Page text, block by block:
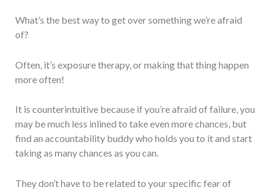
What’s the best way to get over something we’re afraid
of?
Often, it’s exposure therapy, or making that thing happen
more often!
It is counterintuitive because if you’re afraid of failure, you
may be much less inlined to take even more chances, but
find an accountability buddy who holds you to it and start
taking as many chances as you can.
They don’t have to be related to your specific fear of